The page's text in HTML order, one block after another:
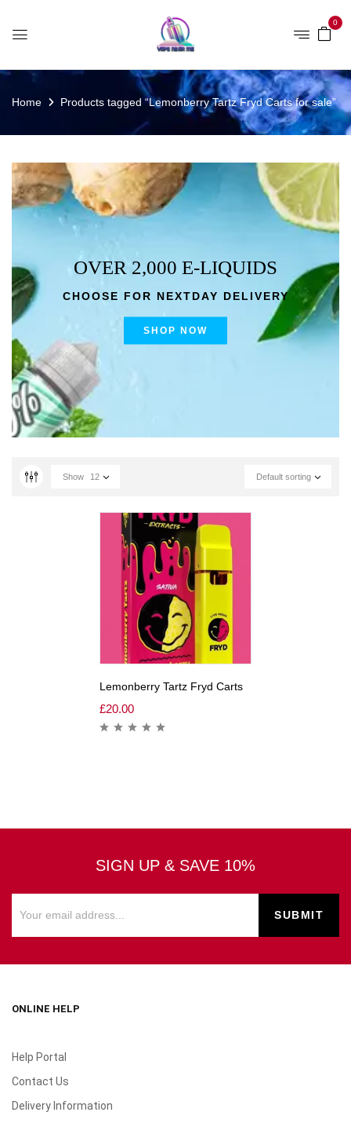
0
Home Products tagged “Lemonberry Tartz Fryd Carts for sale”
OVER 2,000 E-LIQUIDS
CHOOSE FOR NEXTDAY DELIVERY
SHOP NOW
Default sorting
Show 12
Lemonberry Tartz Fryd Carts
£20.00
SIGN UP & SAVE 10%
ONLINE HELP
Help Portal
Contact Us
Delivery Information